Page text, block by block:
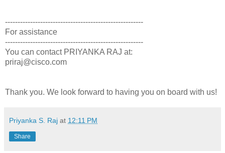
-------------------------------------------------------
For assistance
-------------------------------------------------------
You can contact PRIYANKA RAJ at:
priraj@cisco.com
Thank you. We look forward to having you on board with us!
Priyanka S. Raj at 12:11 PM
Share